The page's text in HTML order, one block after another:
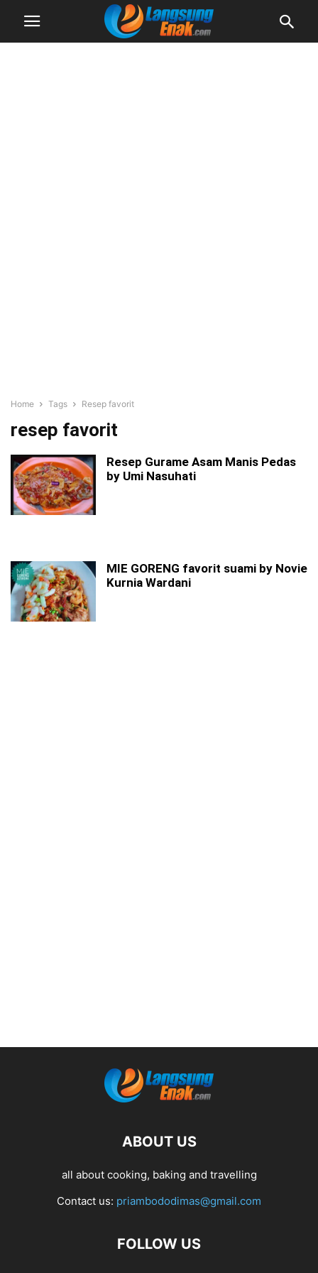
Home Tags Resep favorit
resep favorit
Resep Gurame Asam Manis Pedas
by Umi Nasuhati
MIE GORENG favorit suami by Novie
Kurnia Wardani
ABOUT US
all about cooking, baking and travelling
Contact us: priambododimas@gmail.com
FOLLOW US